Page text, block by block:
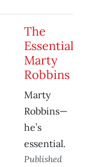
The
Essential
Marty
Robbins
Marty
Robbins—
he’s
essential.
Published